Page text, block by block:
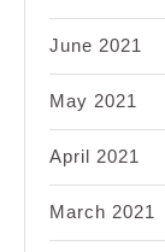
June 2021
May 2021
April 2021
March 2021